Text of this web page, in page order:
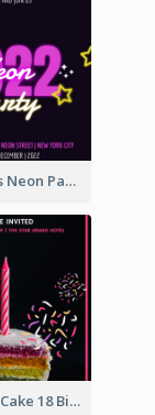
Neon Stars Neon Party 2020 Invitation
Pink Neon Cake 18 Birthday Invitation